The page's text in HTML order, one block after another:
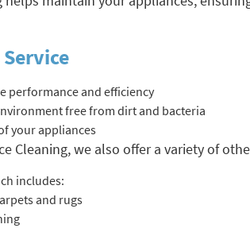
performance and efficiency
free from dirt and bacteria
your appliances
Cleaning, we also offer a variety of
includes:
and rugs